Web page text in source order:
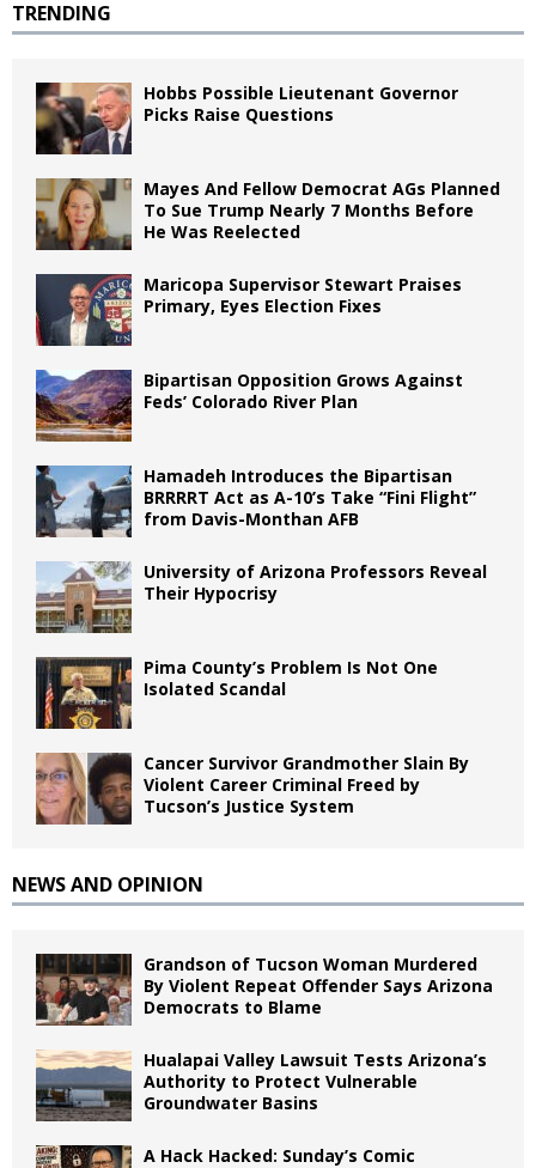
TRENDING
Hobbs Possible Lieutenant Governor
Picks Raise Questions
Mayes And Fellow Democrat AGs Planned
To Sue Trump Nearly 7 Months Before
He Was Reelected
Maricopa Supervisor Stewart Praises
Primary, Eyes Election Fixes
Bipartisan Opposition Grows Against
Feds’ Colorado River Plan
Hamadeh Introduces the Bipartisan
BRRRRT Act as A-10’s Take “Fini Flight”
from Davis-Monthan AFB
University of Arizona Professors Reveal
Their Hypocrisy
Pima County’s Problem Is Not One
Isolated Scandal
Cancer Survivor Grandmother Slain By
Violent Career Criminal Freed by
Tucson’s Justice System
NEWS AND OPINION
Grandson of Tucson Woman Murdered
By Violent Repeat Offender Says Arizona
Democrats to Blame
Hualapai Valley Lawsuit Tests Arizona’s
Authority to Protect Vulnerable
Groundwater Basins
A Hack Hacked: Sunday’s Comic